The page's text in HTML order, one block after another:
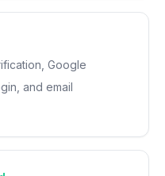
Google
and email